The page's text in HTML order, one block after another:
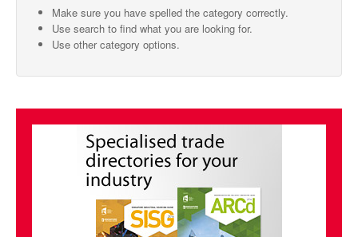
SMO Directory
Useful Contacts
Make sure you have spelled the category correctly.
Use search to find what you are looking for.
Use other category options.